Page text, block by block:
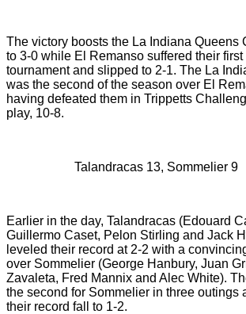
The victory boosts the La Indiana Queens
to 3-0 while El Remanso suffered their first
tournament and slipped to 2-1. The La
was the second of the season over El
having defeated them in Trippetts
play, 10-8.
Talandracas 13, Sommelier 9
Earlier in the day, Talandracas (Edouard
Guillermo Caset, Pelon Stirling and Jack
leveled their record at 2-2 with a
over Sommelier (George Hanbury, Juan
Zavaleta, Fred Mannix and Alec White).
the second for Sommelier in three outings
their record fall to 1-2.